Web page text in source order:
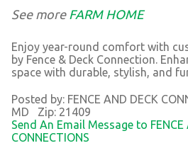
See more FARM HOME
Enjoy year-round comfort with
by Fence & Deck Connection.
space with durable, stylish, and
Posted by: FENCE AND DECK
MD Zip: 21409
Send An Email Message to FENCE
CONNECTIONS